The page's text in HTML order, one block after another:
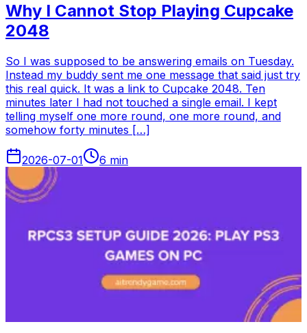
Why I Cannot Stop Playing Cupcake
2048
So I was supposed to be answering emails on Tuesday.
Instead my buddy sent me one message that said just try
this real quick. It was a link to Cupcake 2048. Ten
minutes later I had not touched a single email. I kept
telling myself one more round, one more round, and
somehow forty minutes […]
2026-07-01 6 min